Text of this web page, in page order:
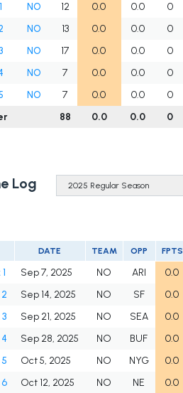
NO 12 0.0 0.0 0
NO 13 0.0 0.0 0
NO 17 0.0 0.0 0
NO 7 0.0 0.0 0
NO 7 0.0 0.0 0
88 0.0 0.0 0
Log
DATE TEAM OPP FPTS
Sep 7, 2025 NO ARI 0.0
Sep 14, 2025 NO SF 0.0
Sep 21, 2025 NO SEA 0.0
Sep 28, 2025 NO BUF 0.0
Oct 5, 2025 NO NYG 0.0
6
Oct 12, 2025 NO NE 0.0